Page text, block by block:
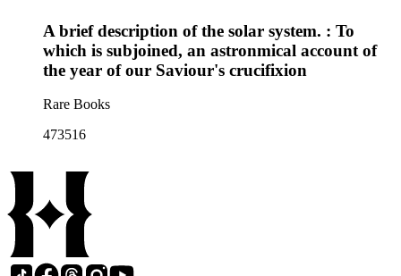
A brief description of the solar system. : To
which is subjoined, an astronmical account of
the year of our Saviour's crucifixion
Rare Books
473516